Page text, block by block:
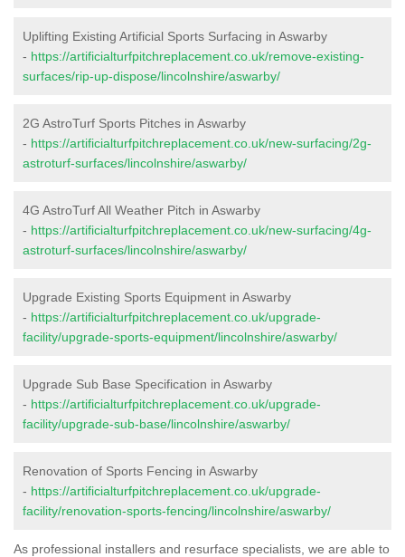
Uplifting Existing Artificial Sports Surfacing in Aswarby
- https://artificialturfpitchreplacement.co.uk/remove-existing-
surfaces/rip-up-dispose/lincolnshire/aswarby/
2G AstroTurf Sports Pitches in Aswarby
- https://artificialturfpitchreplacement.co.uk/new-surfacing/2g-
astroturf-surfaces/lincolnshire/aswarby/
4G AstroTurf All Weather Pitch in Aswarby
- https://artificialturfpitchreplacement.co.uk/new-surfacing/4g-
astroturf-surfaces/lincolnshire/aswarby/
Upgrade Existing Sports Equipment in Aswarby
- https://artificialturfpitchreplacement.co.uk/upgrade-
facility/upgrade-sports-equipment/lincolnshire/aswarby/
Upgrade Sub Base Specification in Aswarby
- https://artificialturfpitchreplacement.co.uk/upgrade-
facility/upgrade-sub-base/lincolnshire/aswarby/
Renovation of Sports Fencing in Aswarby
- https://artificialturfpitchreplacement.co.uk/upgrade-
facility/renovation-sports-fencing/lincolnshire/aswarby/
As professional installers and resurface specialists, we are able to